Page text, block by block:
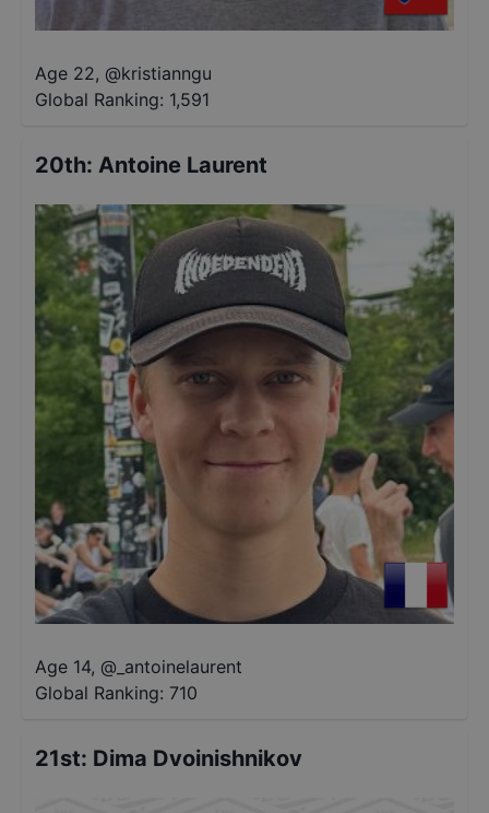
Age 22, @kristianngu
Global Ranking: 1,591
20th: Antoine Laurent
Age 14, @ _antoinelaurent
Global Ranking: 710
21st: Dima Dvoinishnikov